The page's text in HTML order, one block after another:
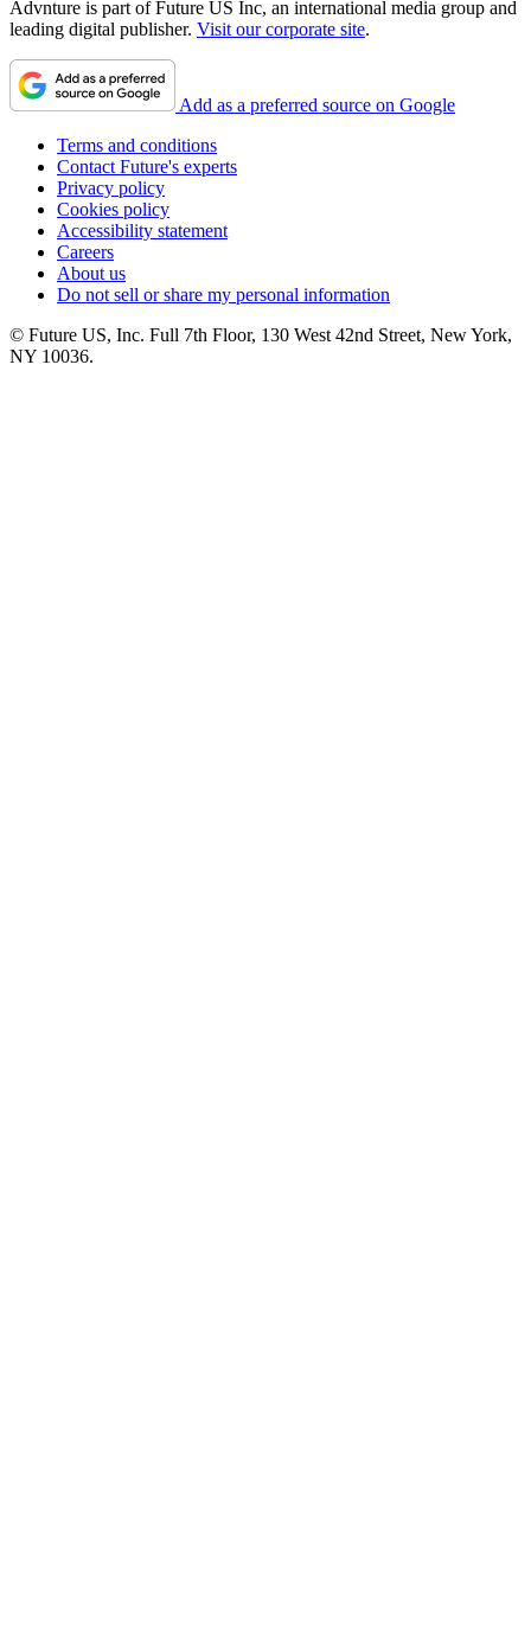
Advnture is part of Future US Inc, an international media group and
leading digital publisher. Visit our corporate site.
Add as a preferred source on Google
Terms and conditions
Contact Future's experts
Privacy policy
Cookies policy
Accessibility statement
Careers
About us
Do not sell or share my personal information
© Future US, Inc. Full 7th Floor, 130 West 42nd Street, New York,
NY 10036.